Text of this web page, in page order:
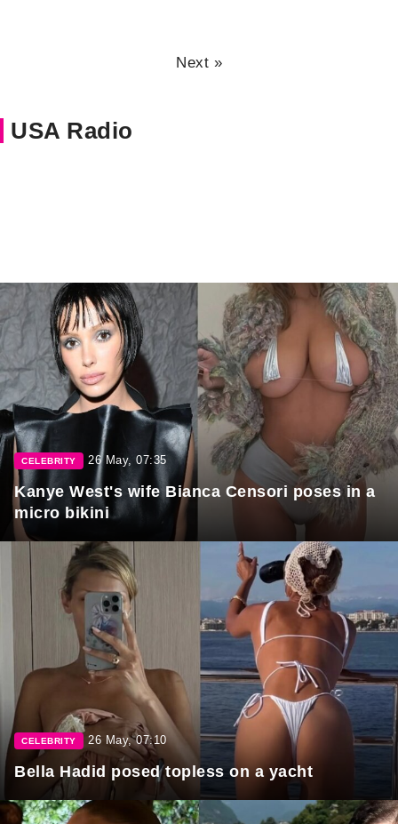
Next »
USA Radio
CELEBRITY 26 May, 07:35
Kanye West's wife Bianca Censori poses in a
micro bikini
CELEBRITY 26 May, 07:10
Bella Hadid posed topless on a yacht